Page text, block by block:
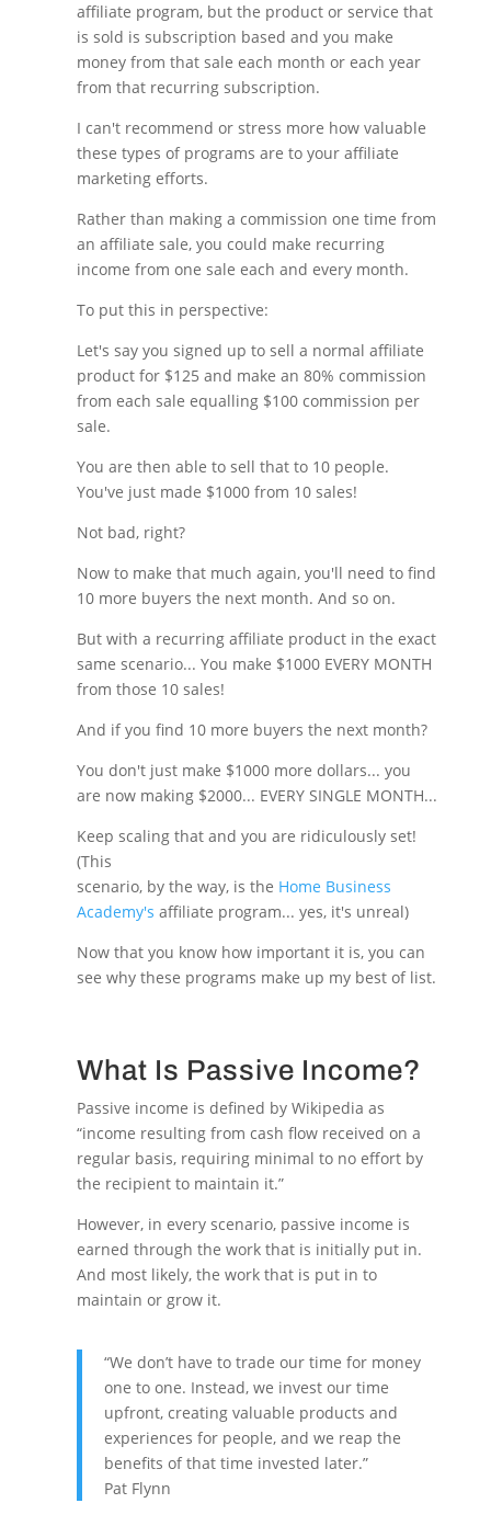
affiliate program, but the product or service that
is sold is subscription based and you make
money from that sale each month or each year
from that recurring subscription.
I can't recommend or stress more how valuable
these types of programs are to your affiliate
marketing efforts.
Rather than making a commission one time from
an affiliate sale, you could make recurring
income from one sale each and every month.
To put this in perspective:
Let's say you signed up to sell a normal affiliate
product for $125 and make an 80% commission
from each sale equalling $100 commission per
sale.
You are then able to sell that to 10 people.
You've just made $1000 from 10 sales!
Not bad, right?
Now to make that much again, you'll need to find
10 more buyers the next month. And so on.
But with a recurring affiliate product in the exact
same scenario... You make $1000 EVERY MONTH
from those 10 sales!
And if you find 10 more buyers the next month?
You don't just make $1000 more dollars... you
are now making $2000... EVERY SINGLE MONTH...
Keep scaling that and you are ridiculously set!
(This
scenario, by the way, is the Home Business
Academy's affiliate program... yes, it's unreal)
Now that you know how important it is, you can
see why these programs make up my best of list.
What Is Passive Income?
Passive income is defined by Wikipedia as
“income resulting from cash flow received on a
regular basis, requiring minimal to no effort by
the recipient to maintain it.”
However, in every scenario, passive income is
earned through the work that is initially put in.
And most likely, the work that is put in to
maintain or grow it.
“We don’t have to trade our time for money
one to one. Instead, we invest our time
upfront, creating valuable products and
experiences for people, and we reap the
benefits of that time invested later.”
Pat Flynn